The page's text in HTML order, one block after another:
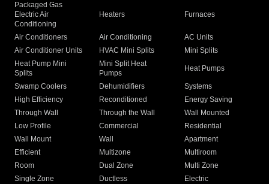
Packaged Gas
Electric Air
Conditioning
Heaters Furnaces
Air Conditioners Air Conditioning
AC Units
Air Conditioner Units
HVAC Mini Splits
Mini Splits
Heat Pump Mini
Splits
Mini Split Heat
Pumps
Heat Pumps
Swamp Coolers Dehumidifiers
Systems
High Efficiency
Reconditioned
Energy Saving
Through Wall
Through the Wall
Wall Mounted
Low Profile
Commercial
Residential
Wall Mount
Wall
Apartment
Efficient
Multizone
Multiroom
Room
Dual Zone
Multi Zone
Single Zone
Ductless
Electric